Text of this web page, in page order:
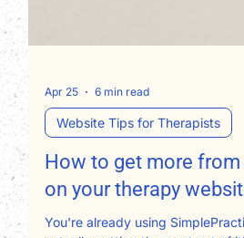
Apr 25 6 min read
How to get more from
on your therapy